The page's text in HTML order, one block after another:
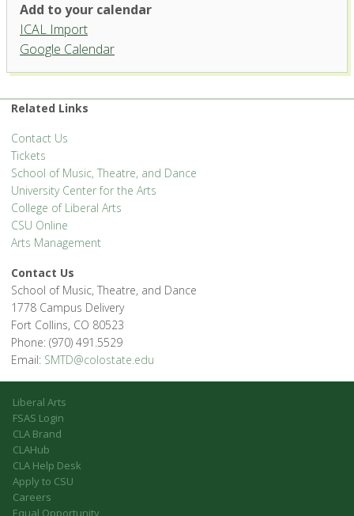
Griffin Concert Hall, University
Center for the Arts
'.__('Events', 'events-manager').'
Add to your calendar
ICAL Import
Google Calendar
Related Links
Contact Us
Tickets
School of Music, Theatre, and Dance
University Center for the Arts
College of Liberal Arts
CSU Online
Arts Management
Contact Us
School of Music, Theatre, and Dance
1778 Campus Delivery
Fort Collins, CO 80523
Phone: (970) 491.5529
Email: SMTD@colostate.edu
Liberal Arts
FSAS Login
CLA Brand
CLAHub
CLA Help Desk
Apply to CSU
Careers
Equal Opportunity